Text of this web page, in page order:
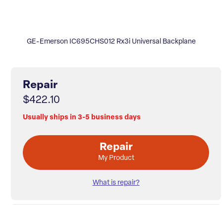
GE-Emerson IC695CHS012 Rx3i Universal Backplane
Repair
$422.10
Usually ships in 3-5 business days
Repair
My Product
What is repair?